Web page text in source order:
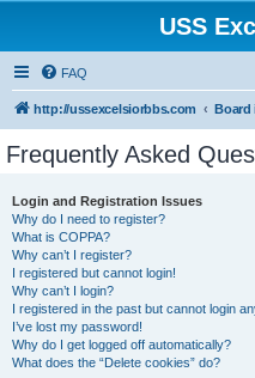
USS
FAQ
http://ussexcelsiorbbs.com Board
Frequently Asked
Login and Registration Issues
Why do I need to register?
What is COPPA?
Why can’t I register?
I registered but cannot login!
Why can’t I login?
I registered in the past but cannot login
I’ve lost my password!
Why do I get logged off automatically?
What does the “Delete cookies” do?